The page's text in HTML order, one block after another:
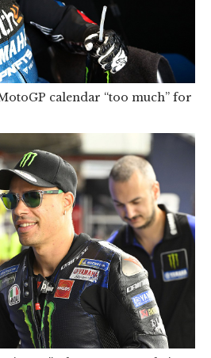
calendar “too much” for